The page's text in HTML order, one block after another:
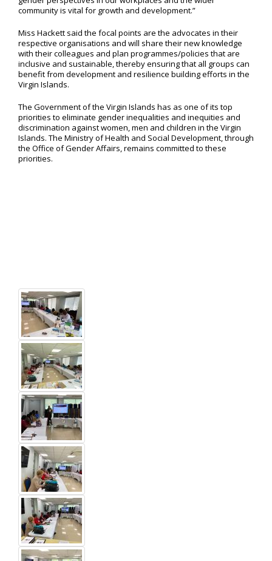
community is vital for growth and development.”
Miss Hackett said the focal points are the advocates in their
respective organisations and will share their new knowledge
with their colleagues and plan programmes/policies that are
inclusive and sustainable, thereby ensuring that all groups can
benefit from development and resilience building efforts in the
Virgin Islands.
The Government of the Virgin Islands has as one of its top
priorities to eliminate gender inequalities and inequities and
discrimination against women, men and children in the Virgin
Islands. The Ministry of Health and Social Development, through
the Office of Gender Affairs, remains committed to these
priorities.